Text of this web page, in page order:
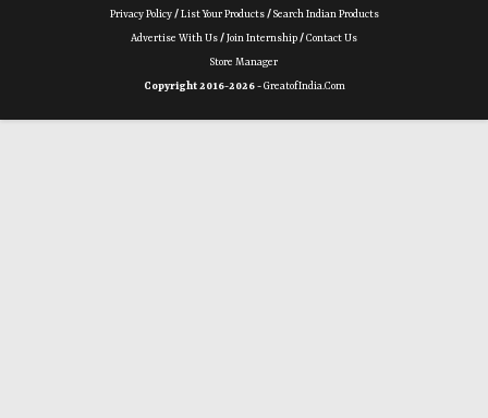
Privacy Policy/List Your Products/Search Indian Products
Advertise With Us/Join Internship/Contact Us
Store Manager
Copyright 2016-2026 -GreatofIndia.com